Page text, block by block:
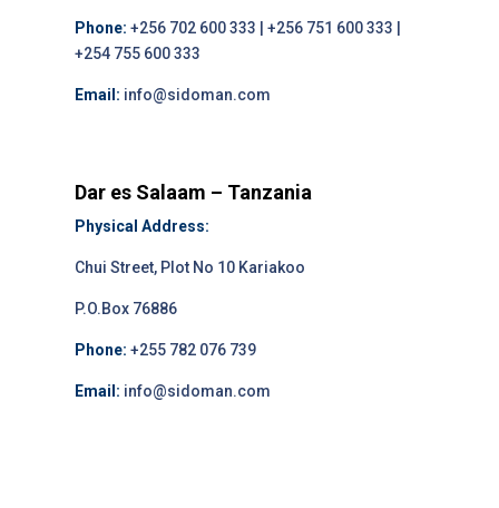
Phone: +256 702 600 333 | +256 751 600 333 |
+254 755 600 333
Email: info@sidoman.com
Dar es Salaam – Tanzania
Physical Address:
Chui Street, Plot No 10 Kariakoo
P.O.Box 76886
Phone: +255 782 076 739
Email: info@sidoman.com